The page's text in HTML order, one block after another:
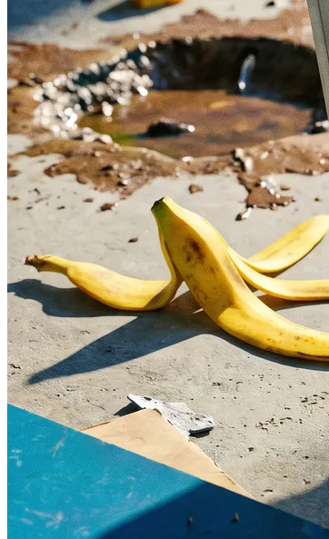
How do you avoid losing SEO traffic
during a website redesign?
Does my team need to be involved in the
redesign project?
What is the difference between a redesign
and a visual refresh?